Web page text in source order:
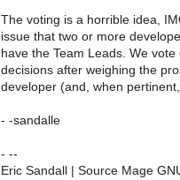
The voting is a horrible idea,
issue that two or more
have the Team Leads. We
decisions after weighing the
developer (and, when
- -sandalle
- --
Eric Sandall | Source Mage